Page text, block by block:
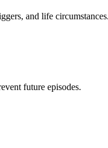
and life circumstances.
future episodes.